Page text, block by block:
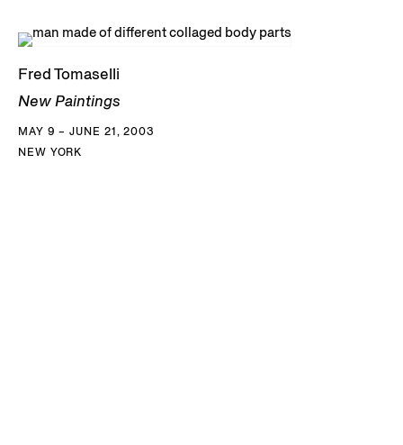
Fred Tomaselli
New Paintings
MAY 9 – JUNE 21, 2003
NEW YORK